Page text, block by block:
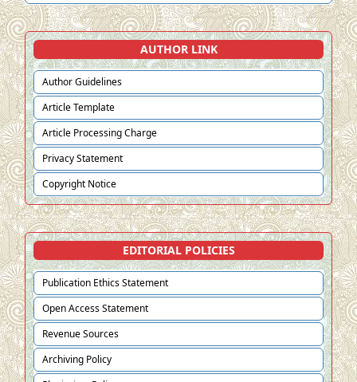
AUTHOR LINK
Author Guidelines
Article Template
Article Processing Charge
Privacy Statement
Copyright Notice
EDITORIAL POLICIES
Publication Ethics Statement
Open Access Statement
Revenue Sources
Archiving Policy